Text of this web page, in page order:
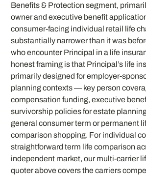
Benefits & Protection segment,
owner and executive benefit
consumer-facing individual retail life
substantially narrower than it was
who encounter Principal in a life
honest framing is that Principal’s life
primarily designed for employer-
planning contexts — key person
compensation funding, executive
survivorship policies for estate
general consumer term or permanent
comparison shopping. For individual
straightforward term life comparison
independent market, our multi-carrier
quoter above covers the carriers